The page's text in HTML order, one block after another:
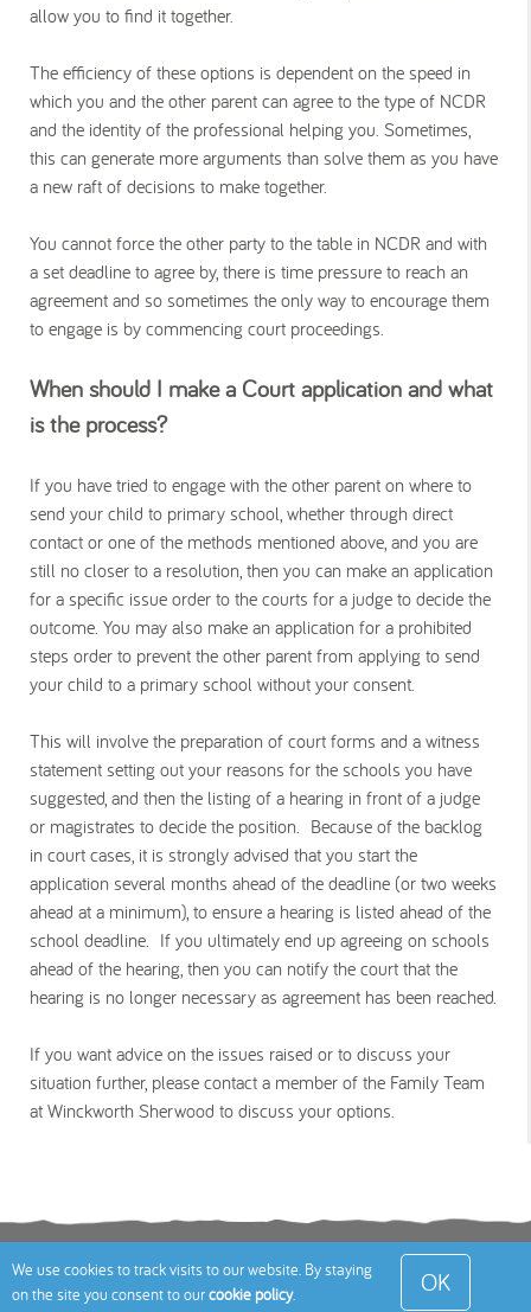
allow you to find it together.
The efficiency of these options is dependent on the speed in
which you and the other parent can agree to the type of NCDR
and the identity of the professional helping you. Sometimes,
this can generate more arguments than solve them as you have
a new raft of decisions to make together.
You cannot force the other party to the table in NCDR and with
a set deadline to agree by, there is time pressure to reach an
agreement and so sometimes the only way to encourage them
to engage is by commencing court proceedings.
When should I make a Court application and what
is the process?
If you have tried to engage with the other parent on where to
send your child to primary school, whether through direct
contact or one of the methods mentioned above, and you are
still no closer to a resolution, then you can make an application
for a specific issue order to the courts for a judge to decide the
outcome. You may also make an application for a prohibited
steps order to prevent the other parent from applying to send
your child to a primary school without your consent.
This will involve the preparation of court forms and a witness
statement setting out your reasons for the schools you have
suggested, and then the listing of a hearing in front of a judge
or magistrates to decide the position. Because of the backlog
in court cases, it is strongly advised that you start the
application several months ahead of the deadline (or two weeks
ahead at a minimum), to ensure a hearing is listed ahead of the
school deadline. If you ultimately end up agreeing on schools
ahead of the hearing, then you can notify the court that the
hearing is no longer necessary as agreement has been reached.
If you want advice on the issues raised or to discuss your
situation further, please contact a member of the Family Team
at Winckworth Sherwood to discuss your options.
Terms Privacy Policy Cookies Policy
Contact
Us
Site Map © 2026 Toddle About Limited
We use cookies to track visits to our website. By staying
on the site you consent to ourcookie policy. OK